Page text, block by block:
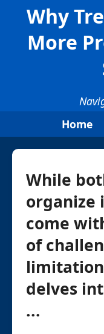
Why
More
Home
While
organize
come
of
delves
...